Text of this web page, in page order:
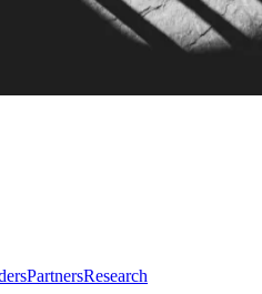
PartnersResearch